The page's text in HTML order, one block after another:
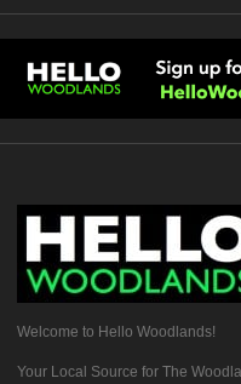
Welcome to Hello Woodlands!
Your Local Source for The